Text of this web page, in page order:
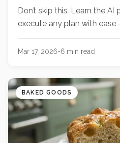
Don’t skip this. Learn the
execute any plan with
tea or not!
Mar 17, 2026-6 min read
BAKED GOODS